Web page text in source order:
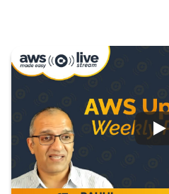
Partnerships
Resources
Comparisons